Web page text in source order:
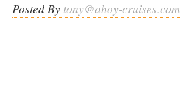
Posted By tony@ahoy-cruises.com